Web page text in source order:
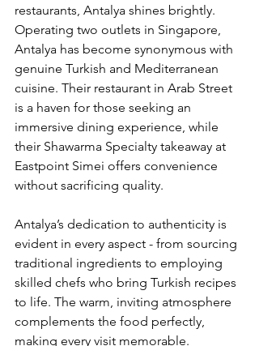
restaurants, Antalya shines brightly.
Operating two outlets in Singapore,
Antalya has become synonymous with
genuine Turkish and Mediterranean
cuisine. Their restaurant in Arab Street
is a haven for those seeking an
immersive dining experience, while
their Shawarma Specialty takeaway at
Eastpoint Simei offers convenience
without sacrificing quality.
Antalya’s dedication to authenticity is
evident in every aspect - from sourcing
traditional ingredients to employing
skilled chefs who bring Turkish recipes
to life. The warm, inviting atmosphere
complements the food perfectly,
making every visit memorable.